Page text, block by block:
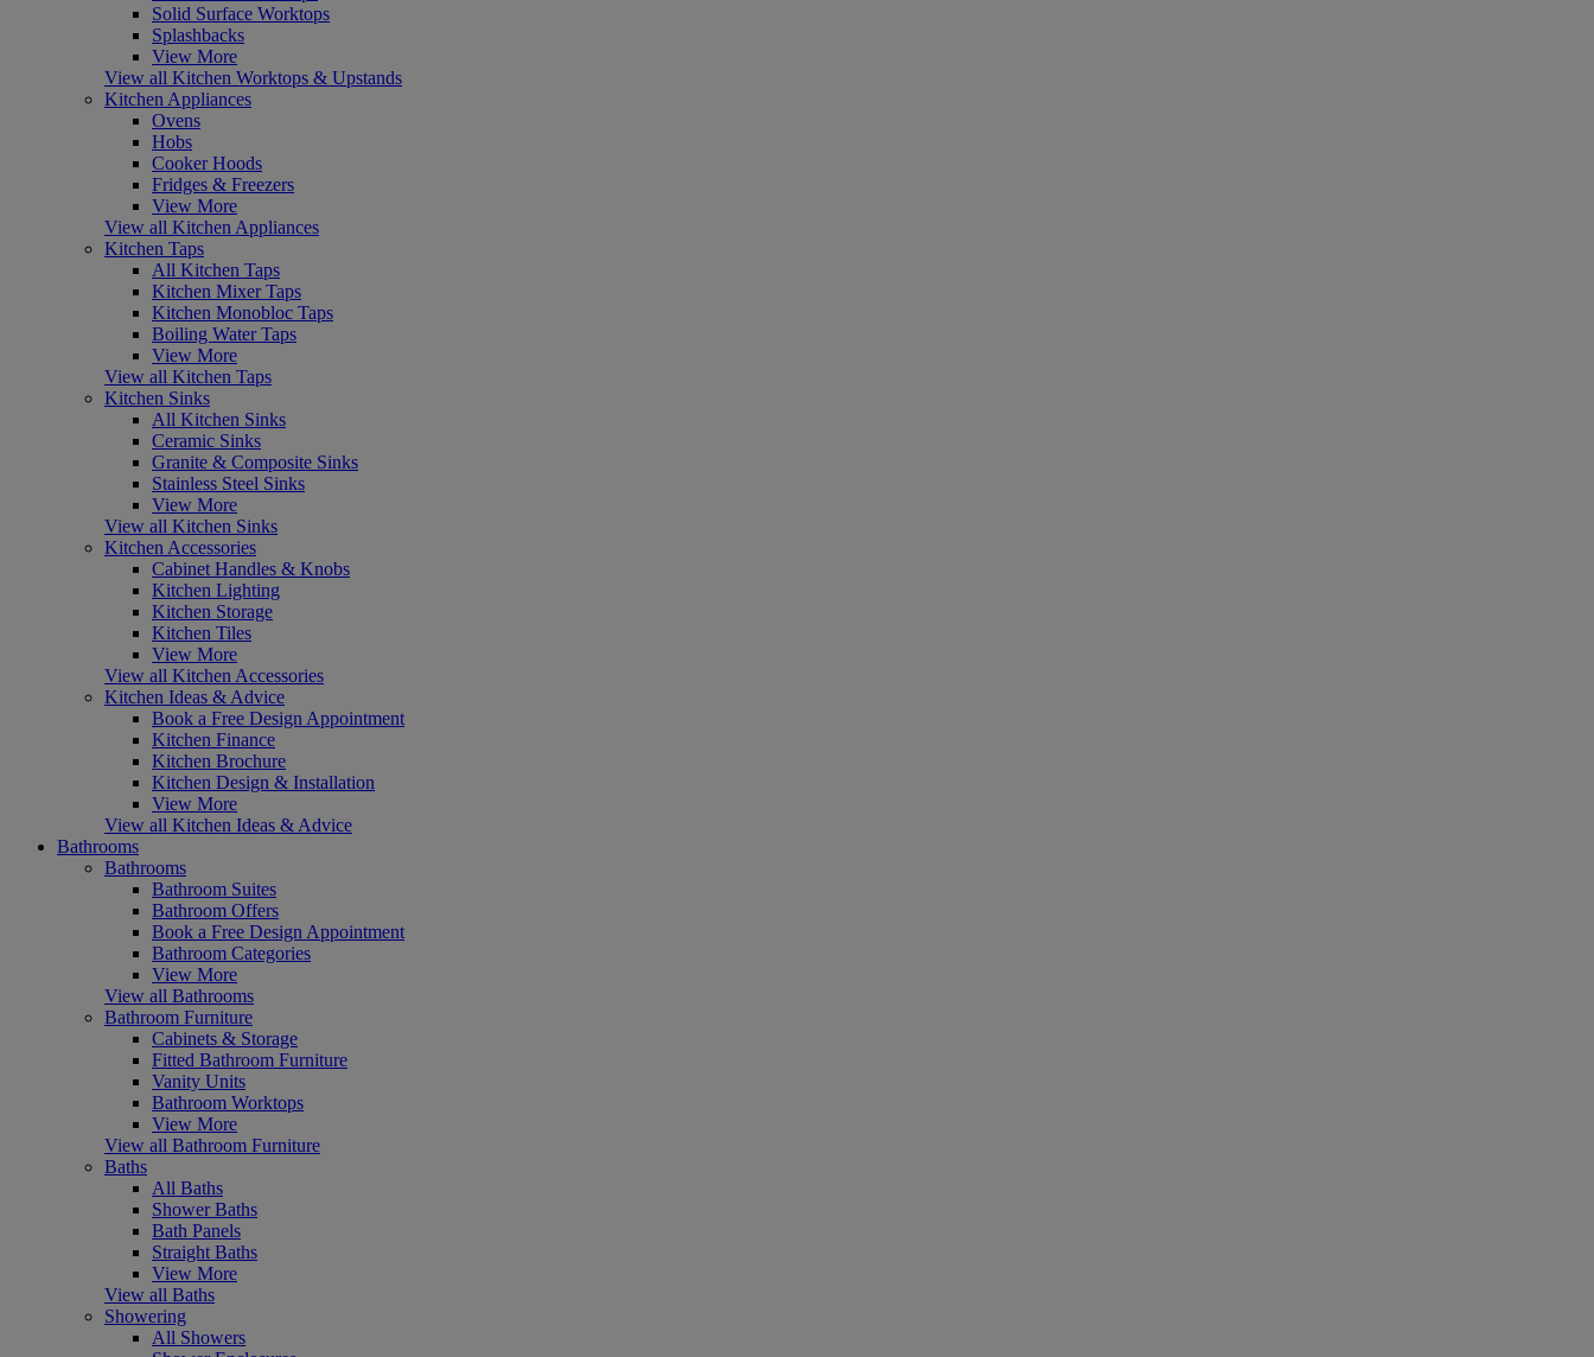
Solid Surface Worktops
Splashbacks
View More
View all Kitchen Worktops & Upstands
Kitchen Appliances
Ovens
Hobs
Cooker Hoods
Fridges & Freezers
View More
View all Kitchen Appliances
Kitchen Taps
All Kitchen Taps
Kitchen Mixer Taps
Kitchen Monobloc Taps
Boiling Water Taps
View More
View all Kitchen Taps
Kitchen Sinks
All Kitchen Sinks
Ceramic Sinks
Granite & Composite Sinks
Stainless Steel Sinks
View More
View all Kitchen Sinks
Kitchen Accessories
Cabinet Handles & Knobs
Kitchen Lighting
Kitchen Storage
Kitchen Tiles
View More
View all Kitchen Accessories
Kitchen Ideas & Advice
Book a Free Design Appointment
Kitchen Finance
Kitchen Brochure
Kitchen Design & Installation
View More
View all Kitchen Ideas & Advice
Bathrooms
Bathrooms
Bathroom Suites
Bathroom Offers
Book a Free Design Appointment
Bathroom Categories
View More
View all Bathrooms
Bathroom Furniture
Cabinets & Storage
Fitted Bathroom Furniture
Vanity Units
Bathroom Worktops
View More
View all Bathroom Furniture
Baths
All Baths
Shower Baths
Bath Panels
Straight Baths
View More
View all Baths
Showering
All Showers